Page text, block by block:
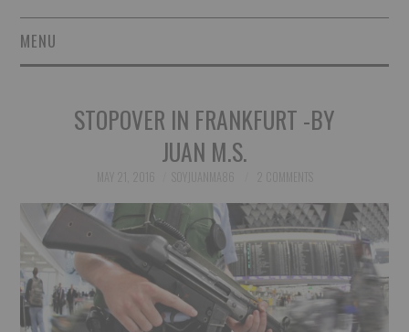
MENU
POETRY
NOVEL EXCERPTS
LINGUISTIC ARTICLES
MAXIMS AND OTHER
STOPOVER IN FRANKFURT -BY
JUAN M.S.